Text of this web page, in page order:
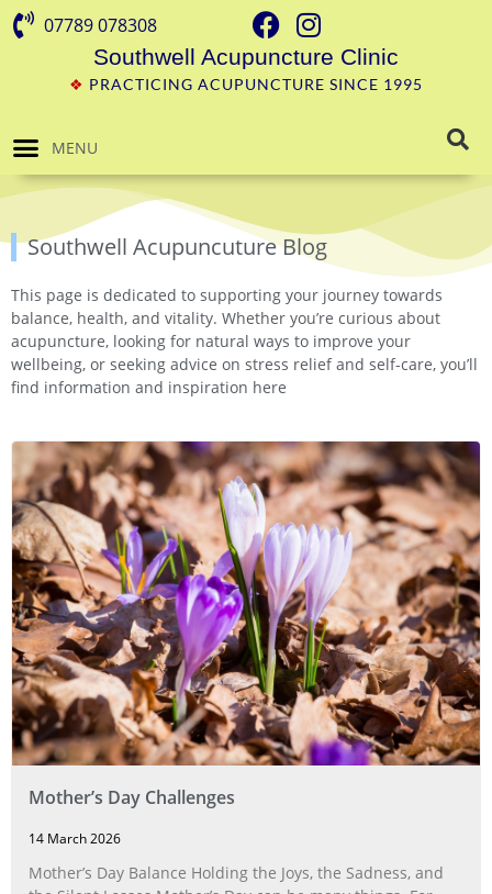
07789 078308
Southwell Acupuncture Clinic
❖ PRACTICING ACUPUNCTURE SINCE 1995
MENU
Southwell Acupuncuture Blog
This page is dedicated to supporting your journey towards
balance, health, and vitality. Whether you’re curious about
acupuncture, looking for natural ways to improve your
wellbeing, or seeking advice on stress relief and self-care, you’ll
find information and inspiration here
Mother’s Day Challenges
14 March 2026
Mother’s Day Balance Holding the Joys, the Sadness, and